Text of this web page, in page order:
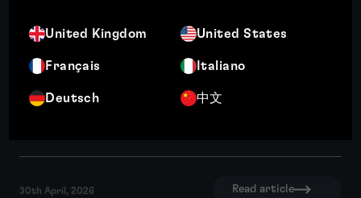
United Kingdom United States
Français Italiano
Deutsch 中文
4th May, 2026 Read article
How strong IP due diligence drives R&D and
30th April, 2026 Read article